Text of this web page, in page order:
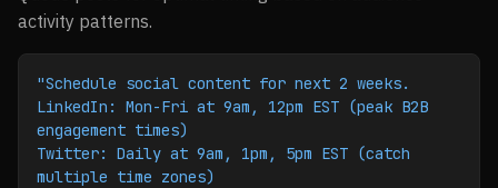
activity patterns.
"Schedule social content for next 2 weeks.
LinkedIn: Mon-Fri at 9am, 12pm EST (peak B2B
engagement times)
Twitter: Daily at 9am, 1pm, 5pm EST (catch
multiple time zones)